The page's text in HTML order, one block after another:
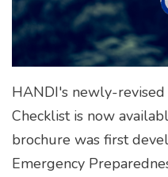
HANDI's newly-
Checklist is now
brochure was first
Emergency